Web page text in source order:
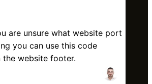
are unsure what website port
you can use this code
website footer.